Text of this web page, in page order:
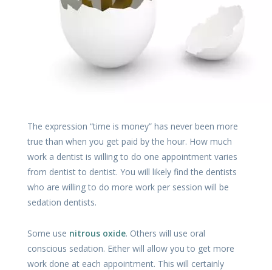
The expression “time is money” has never been more
true than when you get paid by the hour. How much
work a dentist is willing to do one appointment varies
from dentist to dentist. You will likely find the dentists
who are willing to do more work per session will be
sedation dentists.
Some use nitrous oxide. Others will use oral
conscious sedation. Either will allow you to get more
work done at each appointment. This will certainly